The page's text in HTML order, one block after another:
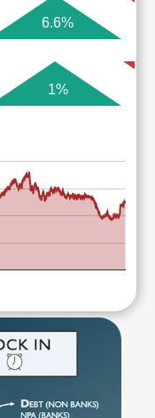
6.6%
1%